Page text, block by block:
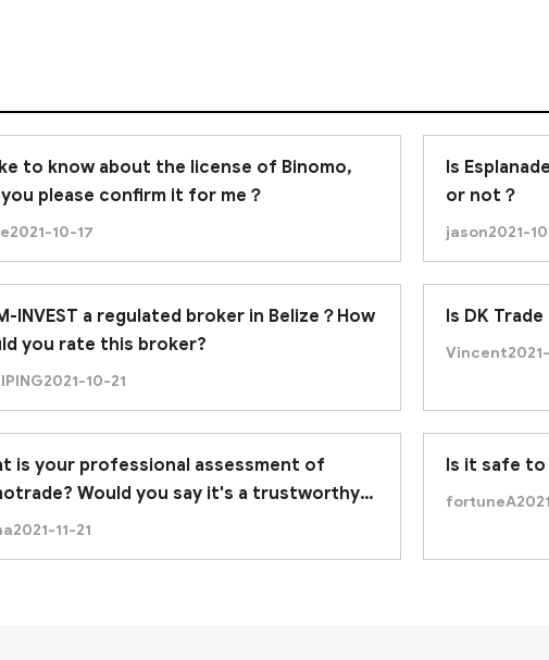
to know about the license of Binomo,
please confirm it for me？
2021-10-17
Is
or not？
jason2021-
INVEST a regulated broker in Belize？How
you rate this broker?
2021-10-21
Is DK
Vincent
is your professional assessment of
Would you say it's a trustworthy
2021-11-21
Is it safe to
fortuneA